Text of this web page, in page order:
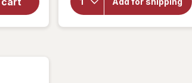
Choice
Yohimbe
Bark